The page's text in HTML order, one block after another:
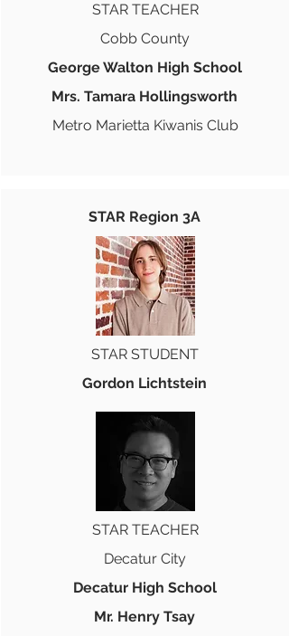
STAR TEACHER
Cobb County
George Walton High School
Mrs. Tamara Hollingsworth
Metro Marietta Kiwanis Club
STAR Region 3A
STAR STUDENT
Gordon Lichtstein
STAR TEACHER
Decatur City
Decatur High School
Mr. Henry Tsay